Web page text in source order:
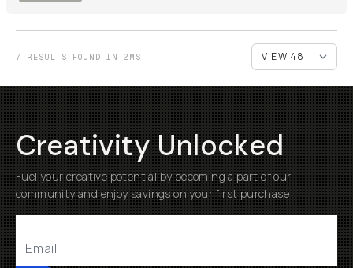
7 RESULTS FOUND IN 2MS
Creativity Unlocked
Fuel your creative potential by becoming a part of our
community and enjoy savings on your first purchase